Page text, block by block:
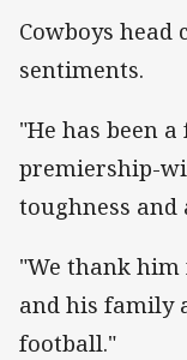
Cowboys head
sentiments.
"He has been
premiership-
toughness and
"We thank
and his family
football."